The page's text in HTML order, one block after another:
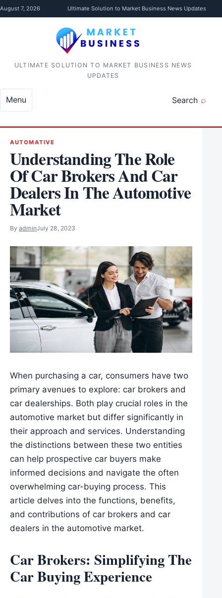
Skip to content
August 7, 2026 Ultimate Solution to Market Business News Updates
ULTIMATE SOLUTION TO MARKET BUSINESS NEWS
UPDATES
Search
Menu
AUTOMATIVE
Understanding The Role
Of Car Brokers And Car
Dealers In The Automotive
Market
By adminJuly 28, 2023
When purchasing a car, consumers have two
primary avenues to explore: car brokers and
car dealerships. Both play crucial roles in the
automotive market but differ significantly in
their approach and services. Understanding
the distinctions between these two entities
can help prospective car buyers make
informed decisions and navigate the often
overwhelming car-buying process. This
article delves into the functions, benefits,
and contributions of car brokers and car
dealers in the automotive market.
Car Brokers: Simplifying The
Car Buying Experience